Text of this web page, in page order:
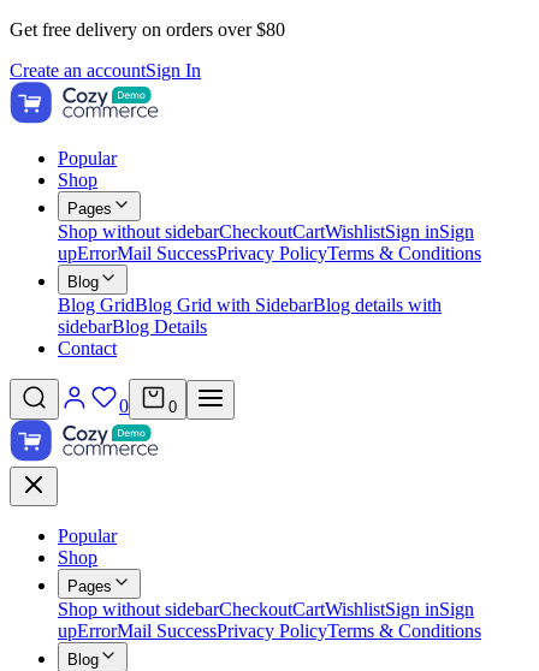
Get free delivery on orders over $80
Create an accountSign In
Popular
Shop
Pages
Shop without sidebarCheckoutCartWishlistSign inSign
upErrorMail SuccessPrivacy PolicyTerms & Conditions
Blog
Blog GridBlog Grid with SidebarBlog details with
sidebarBlog Details
Contact
0 0
Popular
Shop
Pages
Shop without sidebarCheckoutCartWishlistSign inSign
upErrorMail SuccessPrivacy PolicyTerms & Conditions
Blog